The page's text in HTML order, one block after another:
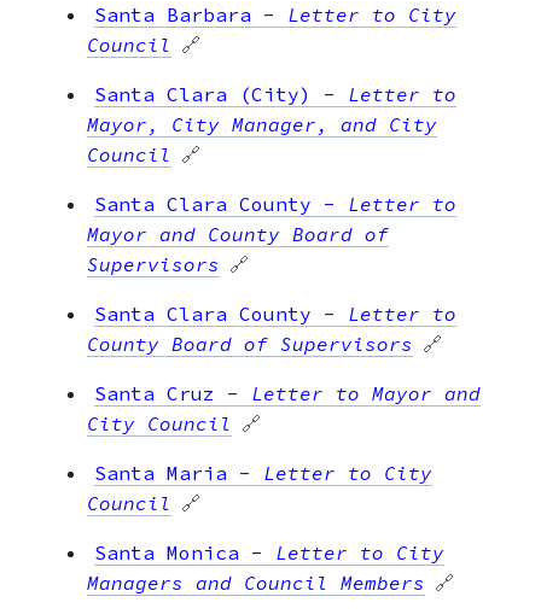
Santa Barbara - Letter to City
Council 🔗
Santa Clara (City) - Letter to
Mayor, City Manager, and City
Council 🔗
Santa Clara County - Letter to
Mayor and County Board of
Supervisors 🔗
Santa Clara County - Letter to
County Board of Supervisors 🔗
Santa Cruz - Letter to Mayor and
City Council 🔗
Santa Maria - Letter to City
Council 🔗
Santa Monica - Letter to City
Managers and Council Members 🔗